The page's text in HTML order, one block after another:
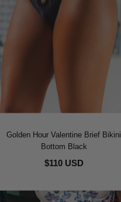
Golden Hour Valentine Brief Bikini
Bottom Black
$110 USD